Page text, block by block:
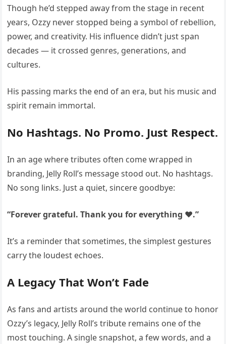
Though he’d stepped away from the stage in recent
years, Ozzy never stopped being a symbol of rebellion,
power, and creativity. His influence didn’t just span
decades — it crossed genres, generations, and
cultures.
His passing marks the end of an era, but his music and
spirit remain immortal.
No Hashtags. No Promo. Just Respect.
In an age where tributes often come wrapped in
branding, Jelly Roll’s message stood out. No hashtags.
No song links. Just a quiet, sincere goodbye:
“Forever grateful. Thank you for everything ❤️.”
It’s a reminder that sometimes, the simplest gestures
carry the loudest echoes.
A Legacy That Won’t Fade
As fans and artists around the world continue to honor
Ozzy’s legacy, Jelly Roll’s tribute remains one of the
most touching. A single snapshot, a few words, and a